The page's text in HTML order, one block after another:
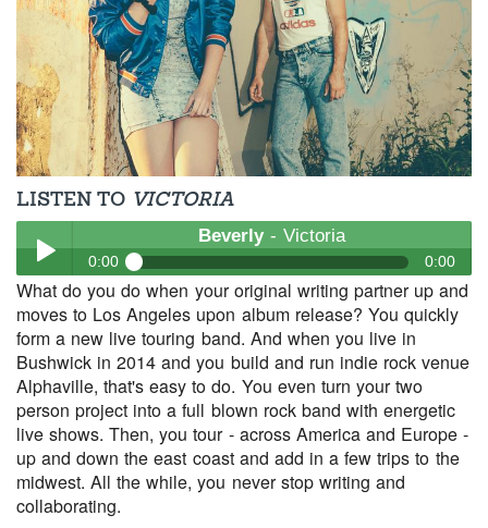
LISTEN TO VICTORIA
Play /
pause
Beverly- Victoria
0:00 0:00
Beverly- Victoria
What do you do when your original writing partner up and
moves to Los Angeles upon album release? You quickly
form a new live touring band. And when you live in
Bushwick in 2014 and you build and run indie rock venue
Alphaville, that's easy to do. You even turn your two
person project into a full blown rock band with energetic
live shows. Then, you tour - across America and Europe -
up and down the east coast and add in a few trips to the
midwest. All the while, you never stop writing and
collaborating.